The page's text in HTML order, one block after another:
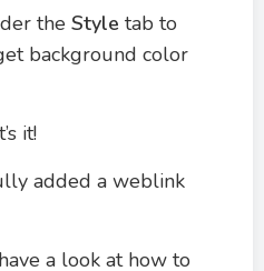
the Style tab to
background color
it!
added a weblink
a look at how to